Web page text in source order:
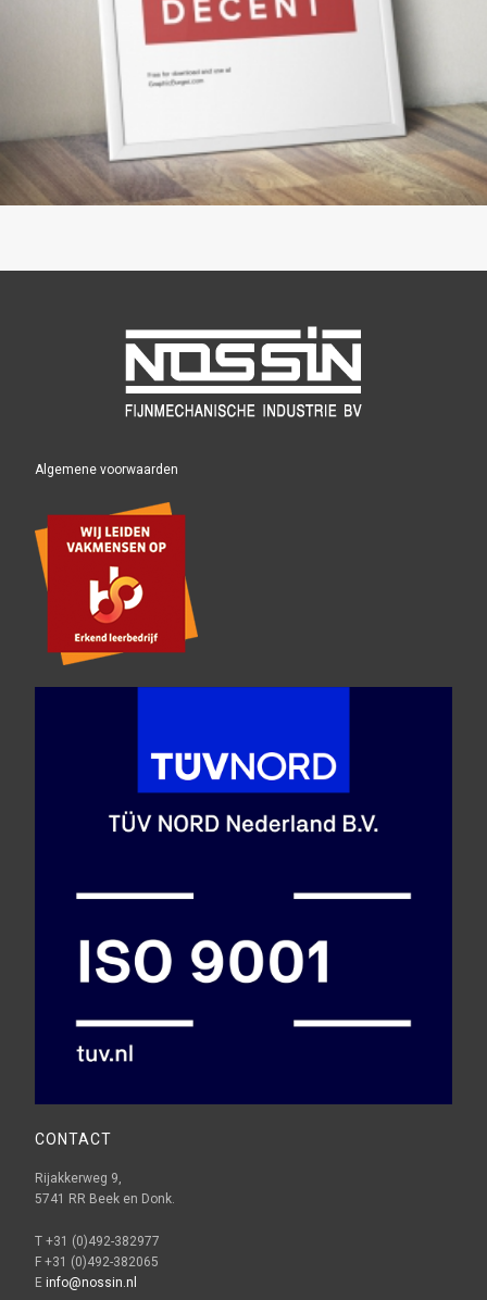
Algemene voorwaarden
CONTACT
Rijakkerweg 9,
5741 RR Beek en Donk.
T +31 (0)492-382977
F +31 (0)492-382065
Einfo@nossin.nl